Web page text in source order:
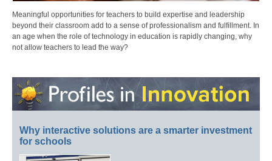
Meaningful opportunities for teachers to build expertise and leadership
beyond their classroom add to a sense of professionalism and fulfillment. In
an age when the role of technology in education is rapidly changing, why
not allow teachers to lead the way?
Why interactive solutions are a smarter investment
for schools